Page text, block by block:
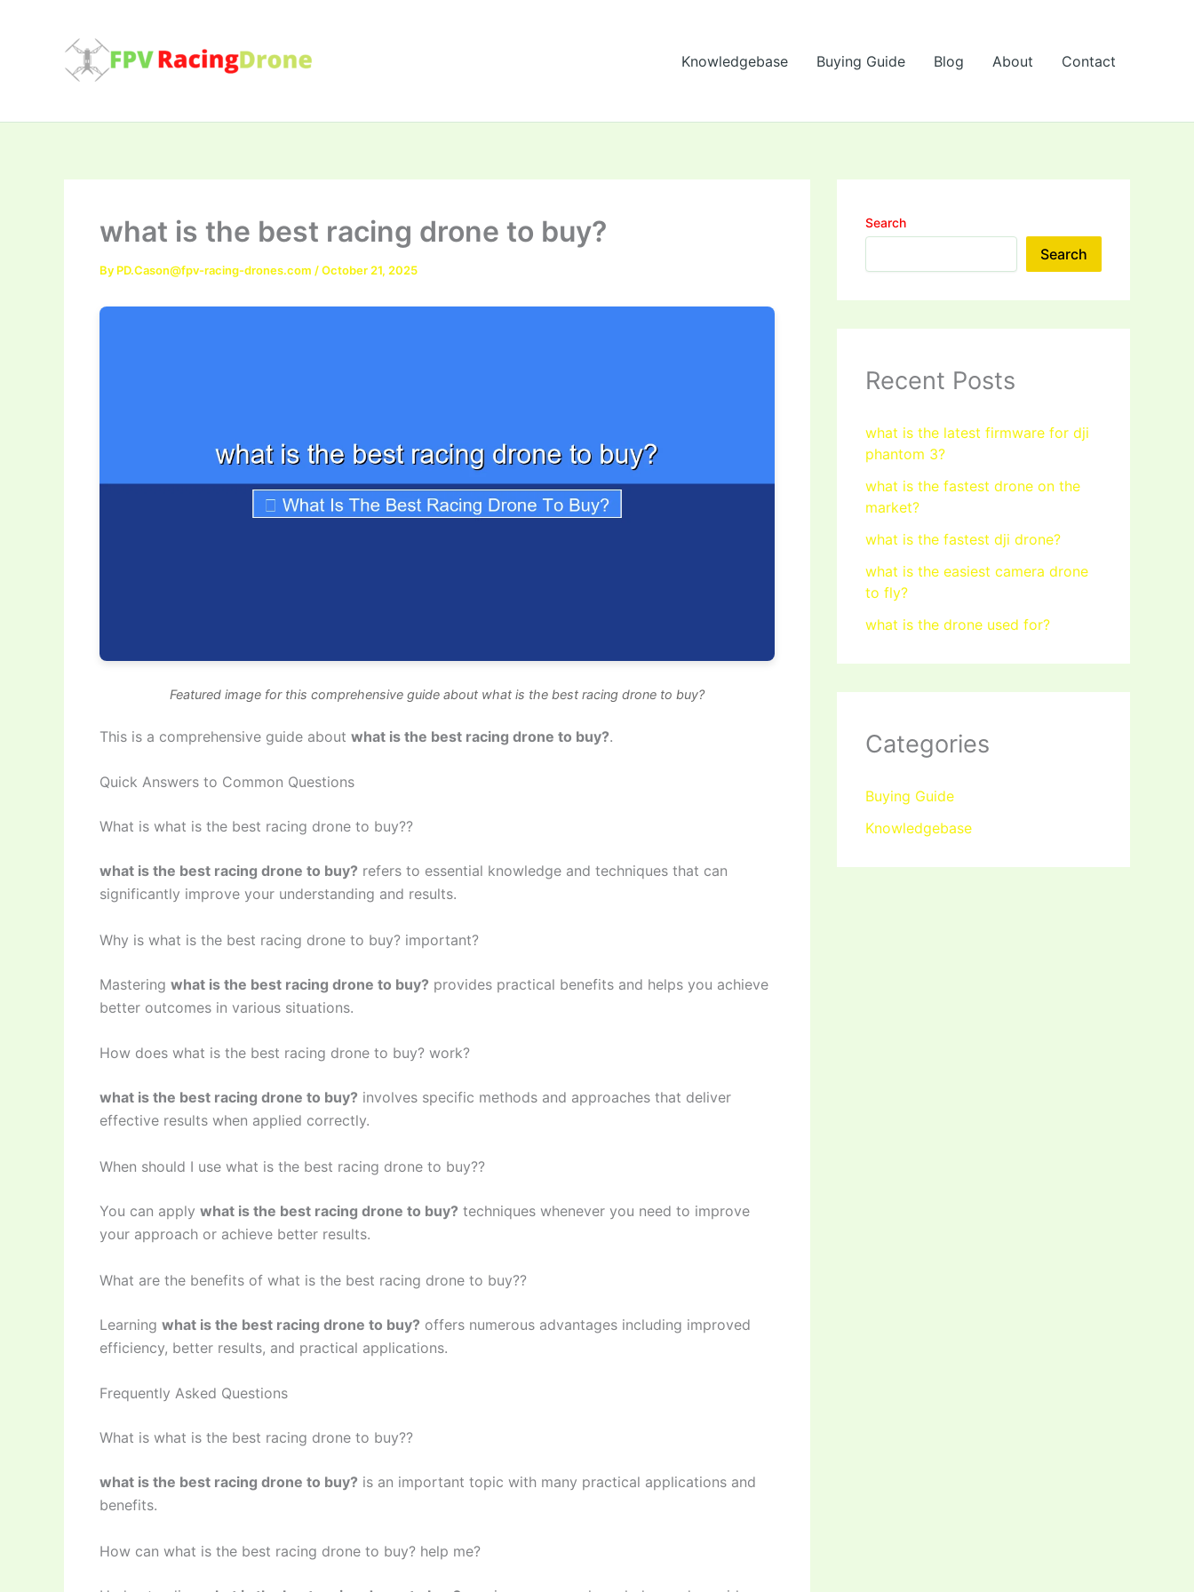
Knowledgebase Buying Guide Blog About Contact
what is the best racing drone to buy?
By PD.Cason@fpv-racing-drones.com /October 21, 2025
Featured image for this comprehensive guide about what is the best racing drone to buy?
This is a comprehensive guide about what is the best racing drone to buy?.
Quick Answers to Common Questions
What is what is the best racing drone to buy??
what is the best racing drone to buy? refers to essential knowledge and techniques that can
significantly improve your understanding and results.
Why is what is the best racing drone to buy? important?
Mastering what is the best racing drone to buy? provides practical benefits and helps you achieve
better outcomes in various situations.
How does what is the best racing drone to buy? work?
what is the best racing drone to buy? involves specific methods and approaches that deliver
effective results when applied correctly.
When should I use what is the best racing drone to buy??
You can apply what is the best racing drone to buy? techniques whenever you need to improve
your approach or achieve better results.
What are the benefits of what is the best racing drone to buy??
Learning what is the best racing drone to buy? offers numerous advantages including improved
efficiency, better results, and practical applications.
Frequently Asked Questions
What is what is the best racing drone to buy??
what is the best racing drone to buy? is an important topic with many practical applications and
benefits.
How can what is the best racing drone to buy? help me?
Search
Search
Recent Posts
what is the latest firmware for dji
phantom 3?
what is the fastest drone on the
market?
what is the fastest dji drone?
what is the easiest camera drone
to fly?
what is the drone used for?
Categories
Buying Guide
Knowledgebase